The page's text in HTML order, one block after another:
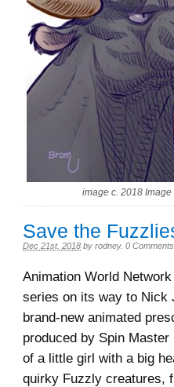
image c. 2018 Image
Save the
Dec 21st, 2018 by rodney. 0 Comments
Animation World Network
series on its way to Nick
brand-new animated
produced by Spin
of a little girl with a big
quirky Fuzzly creatures,